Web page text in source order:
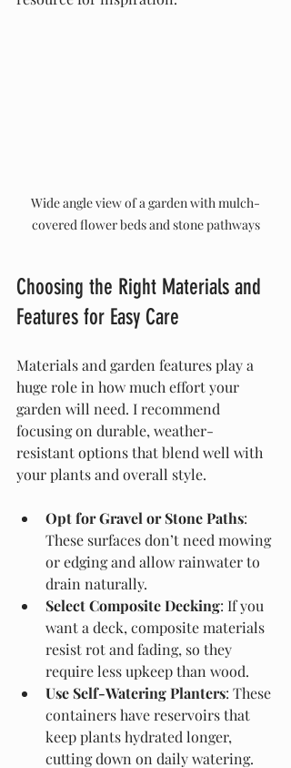
Wide angle view of a garden with mulch-
covered flower beds and stone pathways
Choosing the Right Materials and
Features for Easy Care
Materials and garden features play a
huge role in how much effort your
garden will need. I recommend
focusing on durable, weather-
resistant options that blend well with
your plants and overall style.
Opt for Gravel or Stone Paths:
These surfaces don’t need mowing
or edging and allow rainwater to
drain naturally.
Select Composite Decking: If you
want a deck, composite materials
resist rot and fading, so they
require less upkeep than wood.
Use Self-Watering Planters: These
containers have reservoirs that
keep plants hydrated longer,
cutting down on daily watering.